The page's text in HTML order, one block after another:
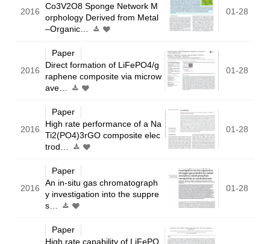
2016
Co3V2O8 Sponge Network M
orphology Derived from Metal
–Organic…
01-28
2016
Paper
Direct formation of LiFePO4/g
raphene composite via microw
ave…
01-28
2016
Paper
High rate performance of a Na
Ti2(PO4)3rGO composite elec
trod…
01-28
2016
Paper
An in-situ gas chromatograph
y investigation into the suppre
s…
01-28
Paper
High rate capability of LiFePO